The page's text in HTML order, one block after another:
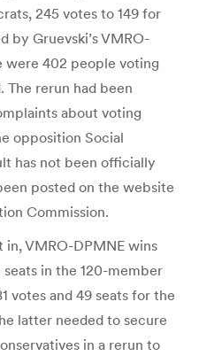
245 votes to 149 for
by Gruevski’s VMRO-
were 402 people voting
The rerun had been
about voting
opposition Social
has not been officially
posted on the website
Commission.
VMRO-DPMNE wins
seats in the 120-member
votes and 49 seats for the
latter needed to secure
in a rerun to